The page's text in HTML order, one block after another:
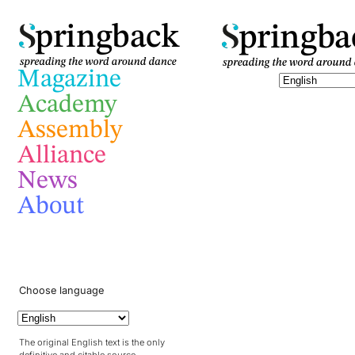
pringback
Magazine
Academy
Assembly
Alliance
News
About
Choose language
The original English text is the only